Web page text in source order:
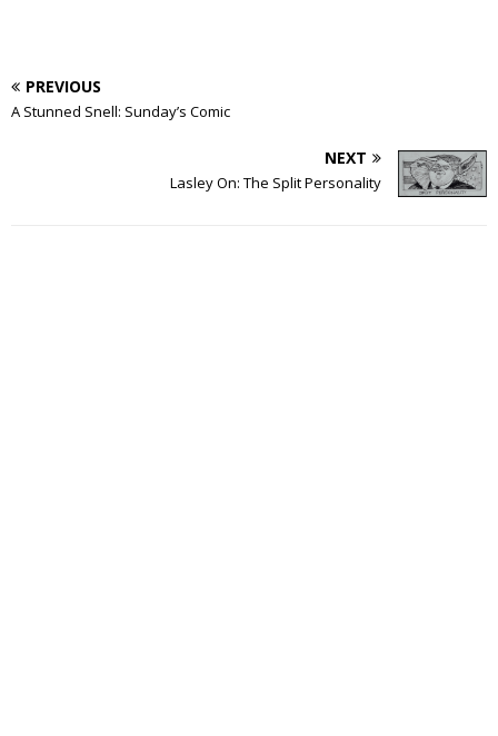
PREVIOUS
A Stunned Snell: Sunday’s Comic
NEXT
Lasley On: The Split Personality